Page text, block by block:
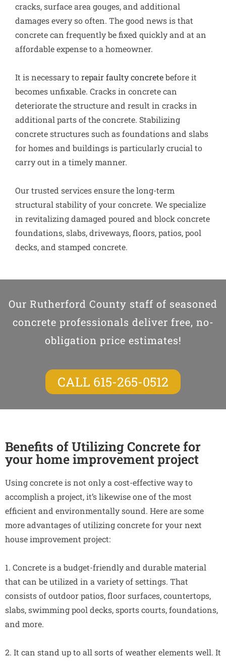
cracks, surface area gouges, and additional
damages every so often. The good news is that
concrete can frequently be fixed quickly and at an
affordable expense to a homeowner.
It is necessary torepair faulty concretebefore it
becomes unfixable. Cracks in concrete can
deteriorate the structure and result in cracks in
additional parts of the concrete. Stabilizing
concrete structures such as foundations and slabs
for homes and buildings is particularly crucial to
carry out in a timely manner.
Our trusted services ensure the long-term
structural stability of your concrete. We specialize
in revitalizing damaged poured and block concrete
foundations, slabs, driveways, floors, patios, pool
decks, and stamped concrete.
Our Rutherford County staff of seasoned
concrete professionals deliver free, no-
obligation price estimates!
CALL 615-265-0512
Benefits of Utilizing Concrete for
your home improvement project
Using concrete is not only a cost-effective way to
accomplish a project, it’s likewise one of the most
efficient and environmentally sound. Here are some
more advantages of utilizing concrete for your next
house improvement project:
1. Concrete is a budget-friendly and durable material
that can be utilized in a variety of settings. That
consists of outdoor patios, floor surfaces, countertops,
slabs, swimming pool decks, sports courts, foundations,
and more.
2. It can stand up to all sorts of weather elements well. It